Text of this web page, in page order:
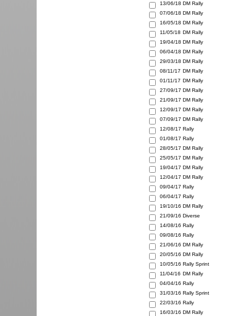
13/06/18 DM Rally
07/06/18 DM Rally
16/05/18 DM Rally
11/05/18 DM Rally
19/04/18 DM Rally
06/04/18 DM Rally
29/03/18 DM Rally
08/11/17 DM Rally
01/11/17 DM Rally
27/09/17 DM Rally
21/09/17 DM Rally
12/09/17 DM Rally
07/09/17 DM Rally
12/08/17 Rally
01/08/17 Rally
28/05/17 DM Rally
25/05/17 DM Rally
19/04/17 DM Rally
12/04/17 DM Rally
09/04/17 Rally
06/04/17 Rally
19/10/16 DM Rally
21/09/16 Diverse
14/08/16 Rally
09/08/16 Rally
21/06/16 DM Rally
20/05/16 DM Rally
10/05/16 Rally Sprint
11/04/16 DM Rally
04/04/16 Rally
31/03/16 Rally Sprint
22/03/16 Rally
16/03/16 DM Rally